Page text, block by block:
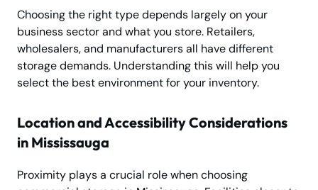
Choosing the right type depends largely on your
business sector and what you store. Retailers,
wholesalers, and manufacturers all have different
storage demands. Understanding this will help you
select the best environment for your inventory.
Location and Accessibility Considerations
in Mississauga
Proximity plays a crucial role when choosing